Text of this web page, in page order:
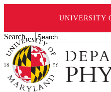
UNIVERSITY
Search ...